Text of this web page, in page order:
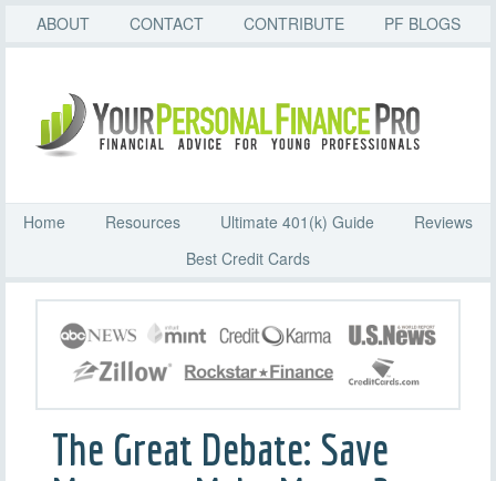
ABOUT CONTACT CONTRIBUTE PF BLOGS
Home Resources Ultimate 401(k) Guide
Reviews
Best Credit Cards
The Great Debate: Save